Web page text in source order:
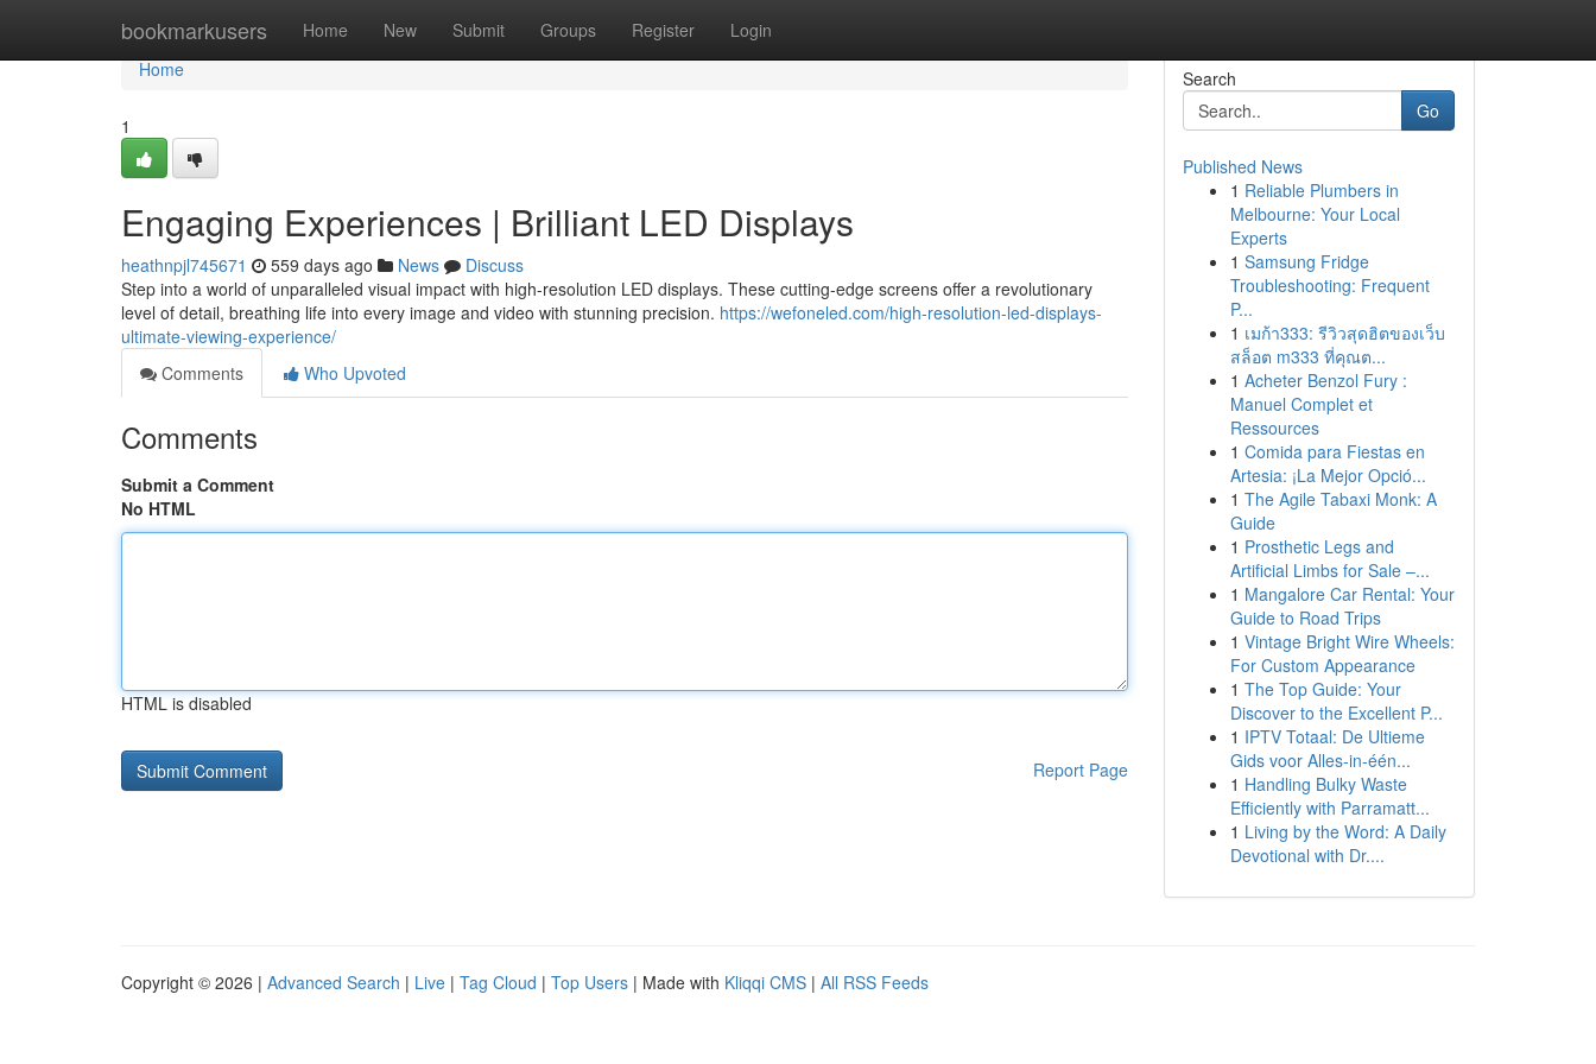
bookmarkusers Home New Submit Groups Register Login
Home
Home
1
Engaging Experiences | Brilliant LED Displays
heathnpjl745671 559 days ago News
Discuss
Step into a world of unparalleled visual impact with high-resolution LED displays. These cutting-edge screens offer a revolutionary
level of detail, breathing life into every image and video with stunning precision. https://wefoneled.com/high-resolution-led-displays-
ultimate-viewing-experience/
Comments
Who Upvoted
Comments
Submit a Comment
No HTML
HTML is disabled
Report Page
Search
Go
Published News
1 Reliable Plumbers in
Melbourne: Your Local
Experts
1 Samsung Fridge
Troubleshooting: Frequent
P...
1 เมก้า333: รีวิวสุดฮิตของเว็บ
สล็อต m333 ที่คุณต...
1 Acheter Benzol Fury :
Manuel Complet et
Ressources
1 Comida para Fiestas en
Artesia: ¡La Mejor Opció...
1 The Agile Tabaxi Monk: A
Guide
1 Prosthetic Legs and
Artificial Limbs for Sale –...
1 Mangalore Car Rental: Your
Guide to Road Trips
1 Vintage Bright Wire Wheels:
For Custom Appearance
1 The Top Guide: Your
Discover to the Excellent P...
1 IPTV Totaal: De Ultieme
Gids voor Alles-in-één...
1 Handling Bulky Waste
Efficiently with Parramatt...
1 Living by the Word: A Daily
Devotional with Dr....
Copyright © 2026 | Advanced Search | Live | Tag Cloud | Top Users | Made with Kliqqi CMS | All RSS Feeds